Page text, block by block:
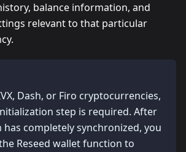
balance information, and
relevant to that particular
Dash, or Firo cryptocurrencies,
step is required. After
completely synchronized, you
Reseed wallet function to